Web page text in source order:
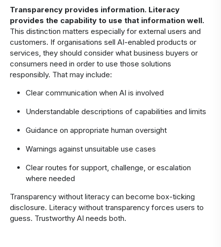
Transparency provides information. Literacy
provides the capability to use that information well.
This distinction matters especially for external users and
customers. If organisations sell AI-enabled products or
services, they should consider what business buyers or
consumers need in order to use those solutions
responsibly. That may include:
Clear communication when AI is involved
Understandable descriptions of capabilities and limits
Guidance on appropriate human oversight
Warnings against unsuitable use cases
Clear routes for support, challenge, or escalation
where needed
Transparency without literacy can become box-ticking
disclosure. Literacy without transparency forces users to
guess. Trustworthy AI needs both.